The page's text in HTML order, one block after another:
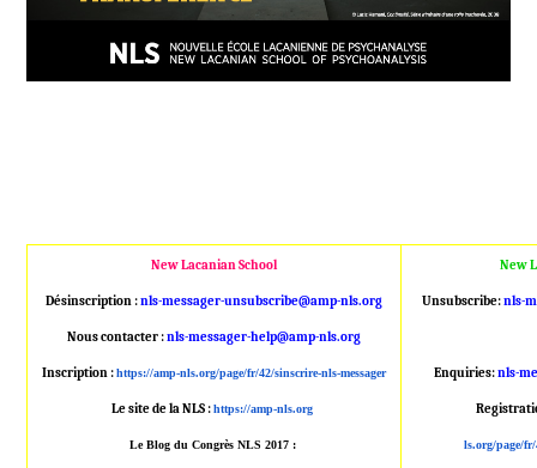
New Lacanian School
Désinscription :nls-messager-unsubscribe@amp-nls.org
Nous contacter :nls-messager-help@amp-nls.org
Inscription :https://amp-nls.org/page/fr/42/sinscrire-nls-messager
Le site de la NLS :https://amp-nls.org
Le Blog du Congrès NLS 2017 :
New
Unsubscribe:nls-
Enquiries:nls-
ls.org/page/